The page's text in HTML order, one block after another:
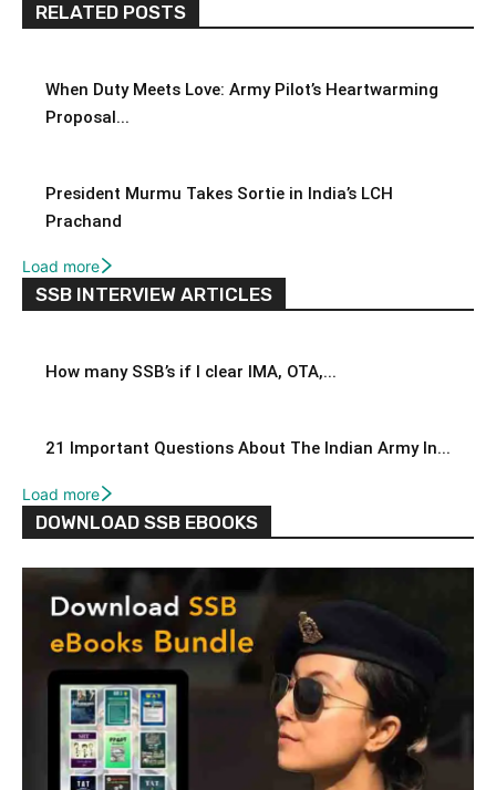
RELATED POSTS
When Duty Meets Love: Army Pilot’s Heartwarming
Proposal...
President Murmu Takes Sortie in India’s LCH
Prachand
Load more
SSB INTERVIEW ARTICLES
How many SSB’s if I clear IMA, OTA,...
21 Important Questions About The Indian Army In...
Load more
DOWNLOAD SSB EBOOKS